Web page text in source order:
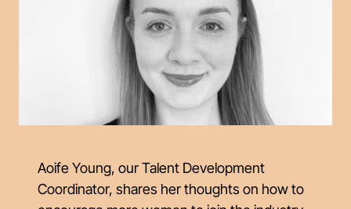
Aoife Young, our Talent Development
Coordinator, shares her thoughts on how to